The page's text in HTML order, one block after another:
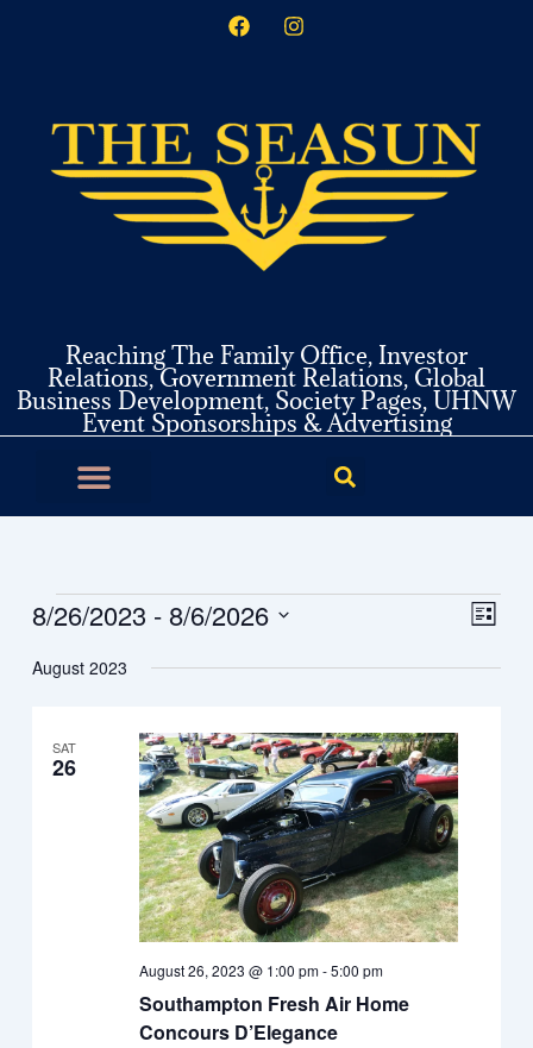
F
a
o
o
k
I
n
g
r
a
m
Reaching The Family Office, Investor
Relations, Government Relations, Global
Business Development, Society Pages, UHNW
Event Sponsorships & Advertising
Events List
8/26/2023 - 8/6/2026
date.
August 2023
SAT
26
Southampton Fresh Air Home
Concours D’Elegance
August 26, 2023 @ 1:00 pm-5:00 pm